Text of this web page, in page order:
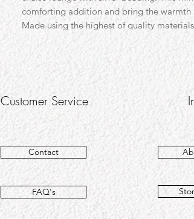
comforting addition and bring the
Made using the highest of quality
Customer Service
Contact
FAQ's